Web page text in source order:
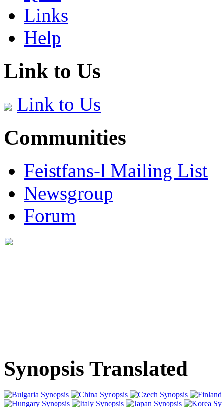
Links
Help
Link to Us
Link to Us
Communities
Feistfans-l Mailing List
Newsgroup
Forum
Synopsis Translated